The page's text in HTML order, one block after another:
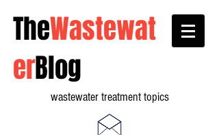
TheWastewat
erBlog
wastewater treatment topics